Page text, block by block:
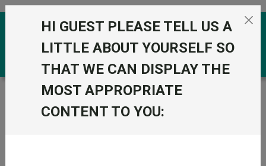
Skip to the content
Trustnet / Funds /
Janus Henderson Horizon
Japanese Smaller Companies H2 Acc USD
HI GUEST PLEASE TELL US A
LITTLE ABOUT YOURSELF SO
THAT WE CAN DISPLAY THE
MOST APPROPRIATE
CONTENT TO YOU: